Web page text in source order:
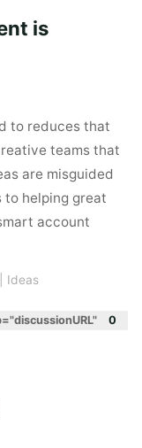
is
to reduces that
teams that
are misguided
to helping great
account
Ideas
0